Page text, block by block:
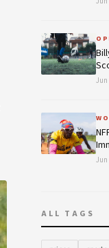
Jun
Jun
ALL TAGS